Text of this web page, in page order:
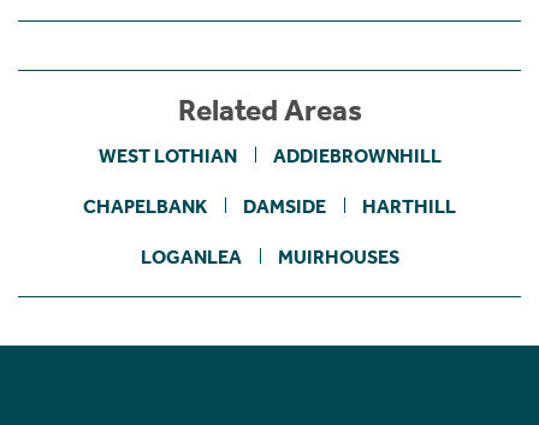
Related Areas
WEST LOTHIAN ADDIEBROWNHILL
CHAPELBANK DAMSIDE HARTHILL
LOGANLEA MUIRHOUSES